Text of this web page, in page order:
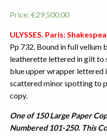
Price: €29,500.00
ULYSSES. Paris:
Pp 732. Bound in full vellum
leatherette lettered in gilt to
blue upper wrapper lettered
scattered minor spotting to
copy.
One of 150 Large Paper
Numbered 101-250. This